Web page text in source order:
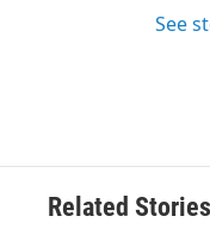
See
Related Stories